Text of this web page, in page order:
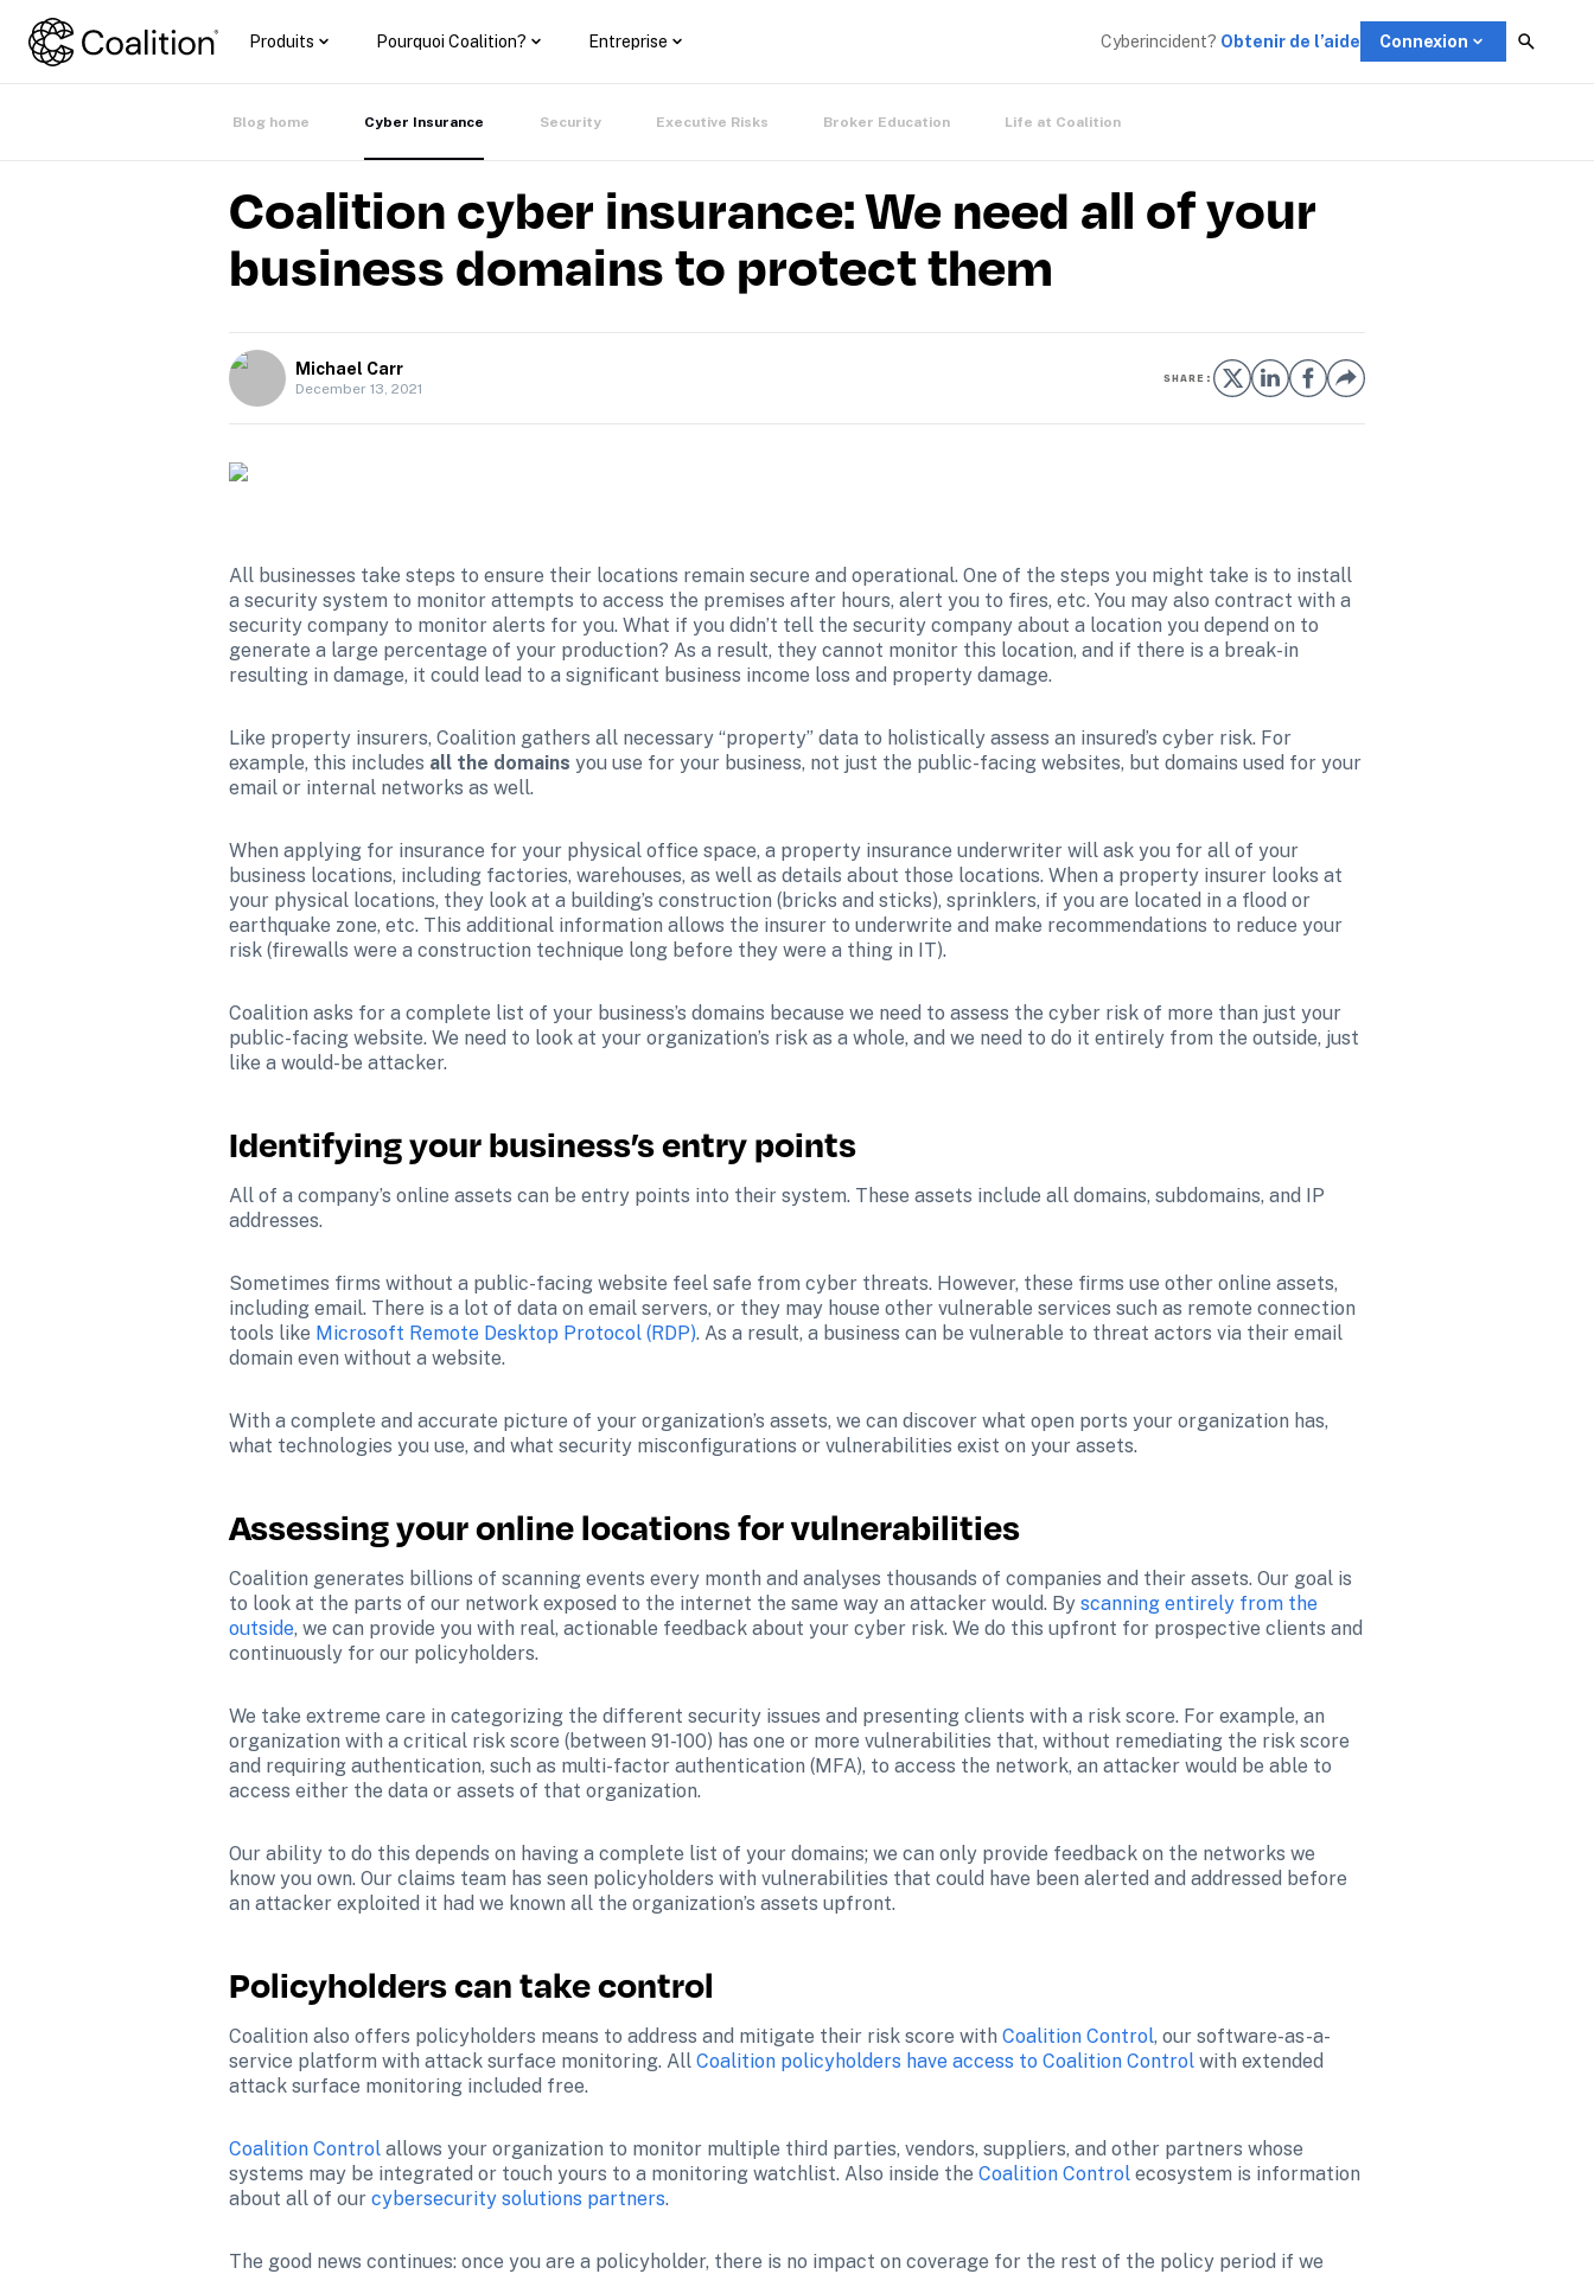
Produits Pourquoi Coalition? Entreprise Cyberincident? Obtenir de l’aide Connexion
Blog home Cyber Insurance Security Executive Risks Broker Education Life at Coalition
Coalition cyber insurance: We need all of your
business domains to protect them
Michael Carr
December 13, 2021
SHARE:
All businesses take steps to ensure their locations remain secure and operational. One of the steps you might take is to install
a security system to monitor attempts to access the premises after hours, alert you to fires, etc. You may also contract with a
security company to monitor alerts for you. What if you didn’t tell the security company about a location you depend on to
generate a large percentage of your production? As a result, they cannot monitor this location, and if there is a break-in
resulting in damage, it could lead to a significant business income loss and property damage.
Like property insurers, Coalition gathers all necessary “property” data to holistically assess an insured’s cyber risk. For
example, this includes all the domains you use for your business, not just the public-facing websites, but domains used for your
email or internal networks as well.
When applying for insurance for your physical office space, a property insurance underwriter will ask you for all of your
business locations, including factories, warehouses, as well as details about those locations. When a property insurer looks at
your physical locations, they look at a building’s construction (bricks and sticks), sprinklers, if you are located in a flood or
earthquake zone, etc. This additional information allows the insurer to underwrite and make recommendations to reduce your
risk (firewalls were a construction technique long before they were a thing in IT).
Coalition asks for a complete list of your business’s domains because we need to assess the cyber risk of more than just your
public-facing website. We need to look at your organization’s risk as a whole, and we need to do it entirely from the outside, just
like a would-be attacker.
Identifying your business’s entry points
All of a company’s online assets can be entry points into their system. These assets include all domains, subdomains, and IP
addresses.
Sometimes firms without a public-facing website feel safe from cyber threats. However, these firms use other online assets,
including email. There is a lot of data on email servers, or they may house other vulnerable services such as remote connection
tools like Microsoft Remote Desktop Protocol (RDP). As a result, a business can be vulnerable to threat actors via their email
domain even without a website.
With a complete and accurate picture of your organization’s assets, we can discover what open ports your organization has,
what technologies you use, and what security misconfigurations or vulnerabilities exist on your assets.
Assessing your online locations for vulnerabilities
Coalition generates billions of scanning events every month and analyses thousands of companies and their assets. Our goal is
to look at the parts of our network exposed to the internet the same way an attacker would. By scanning entirely from the
outside, we can provide you with real, actionable feedback about your cyber risk. We do this upfront for prospective clients and
continuously for our policyholders.
We take extreme care in categorizing the different security issues and presenting clients with a risk score. For example, an
organization with a critical risk score (between 91-100) has one or more vulnerabilities that, without remediating the risk score
and requiring authentication, such as multi-factor authentication (MFA), to access the network, an attacker would be able to
access either the data or assets of that organization.
Our ability to do this depends on having a complete list of your domains; we can only provide feedback on the networks we
know you own. Our claims team has seen policyholders with vulnerabilities that could have been alerted and addressed before
an attacker exploited it had we known all the organization’s assets upfront.
Policyholders can take control
Coalition also offers policyholders means to address and mitigate their risk score with Coalition Control, our software-as-a-
service platform with attack surface monitoring. All Coalition policyholders have access to Coalition Control with extended
attack surface monitoring included free.
Coalition Control allows your organization to monitor multiple third parties, vendors, suppliers, and other partners whose
systems may be integrated or touch yours to a monitoring watchlist. Also inside the Coalition Control ecosystem is information
about all of our cybersecurity solutions partners.
The good news continues: once you are a policyholder, there is no impact on coverage for the rest of the policy period if we